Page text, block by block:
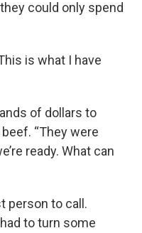
could only spend
is what I have
of dollars to
“They were
ready. What can
person to call.
to turn some